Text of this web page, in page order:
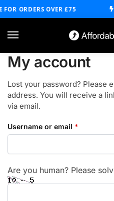
ORDERS OVER £75
My account
Lost your password? Please
address. You will receive a
via email.
Username or email *
Are you human? Please